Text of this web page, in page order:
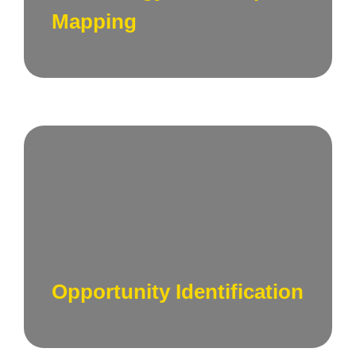
Mapping
business objectives in San Francisco.
Opportunity Identification